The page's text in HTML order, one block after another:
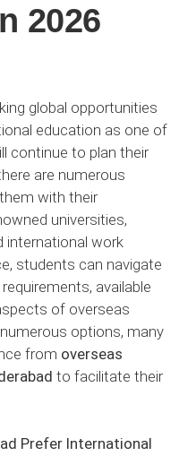
2026
global opportunities
education as one of
continue to plan their
are numerous
with their
universities,
international work
students can navigate
available
of overseas
options, many
from overseas
to facilitate their
Prefer International